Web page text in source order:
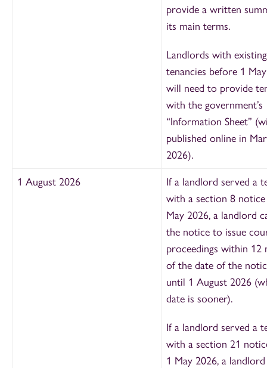
provide a written
its main terms.
Landlords with existing
tenancies before 1
will need to provide
with the government’s
“Information Sheet”
published online in
2026).
1 August 2026
If a landlord served a
with a section 8
May 2026, a landlord
the notice to issue
proceedings within 12
of the date of the
until 1 August 2026
date is sooner).
If a landlord served a
with a section 21
1 May 2026, a